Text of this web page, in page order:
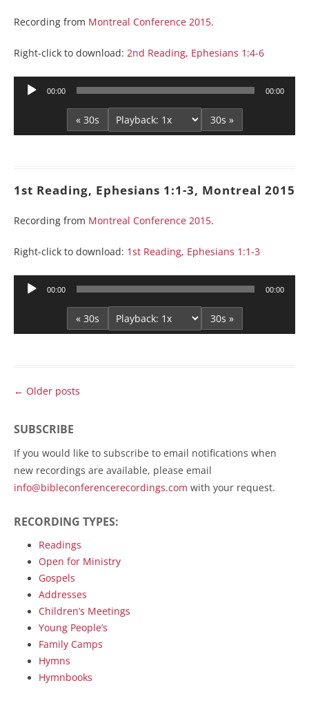
Recording from Montreal Conference 2015.
Right-click to download: 2nd Reading, Ephesians 1:4-6
Audio
00:00 00:00
« 30s 30s »
1st Reading, Ephesians 1:1-3, Montreal 2015
Recording from Montreal Conference 2015.
Right-click to download: 1st Reading, Ephesians 1:1-3
Audio
00:00 00:00
« 30s 30s »
Post
← Older posts
SUBSCRIBE
If you would like to subscribe to email notifications when
new recordings are available, please email
info@bibleconferencerecordings.com with your request.
RECORDING TYPES:
Readings
Open for Ministry
Gospels
Addresses
Children’s Meetings
Young People’s
Family Camps
Hymns
Hymnbooks